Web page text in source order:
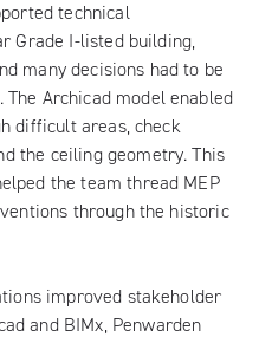
technical
Grade I-listed building,
many decisions had to be
Archicad model enabled
difficult areas, check
the ceiling geometry. This
the team thread MEP
through the historic
improved stakeholder
and BIMx, Penwarden